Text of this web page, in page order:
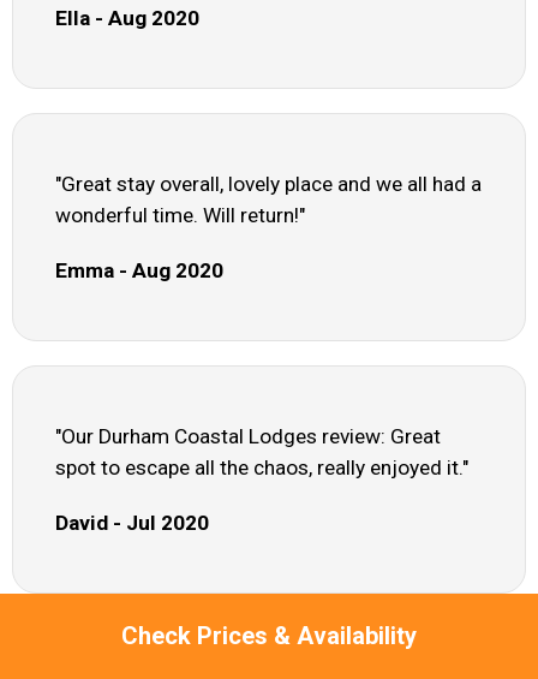
Check Prices & Availability
Ella - Aug 2020
"Great stay overall, lovely place and we all had a
wonderful time. Will return!"
Emma - Aug 2020
"Our Durham Coastal Lodges review: Great
spot to escape all the chaos, really enjoyed it."
David - Jul 2020